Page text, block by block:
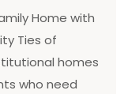
Home with
Ties of
homes
who need